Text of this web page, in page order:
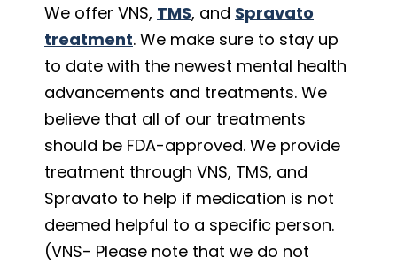
We offer VNS, TMS, and Spravato
treatment. We make sure to stay up
to date with the newest mental health
advancements and treatments. We
believe that all of our treatments
should be FDA-approved. We provide
treatment through VNS, TMS, and
Spravato to help if medication is not
deemed helpful to a specific person.
(VNS- Please note that we do not